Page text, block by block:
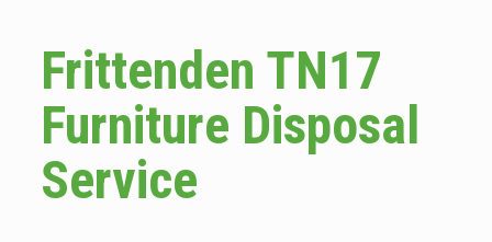
Frittenden TN17
Furniture Disposal
Service